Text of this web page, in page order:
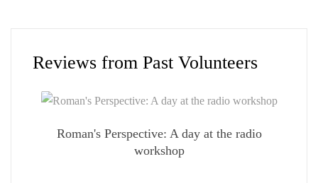
Reviews from Past Volunteers
Roman's Perspective: A day at the radio
workshop